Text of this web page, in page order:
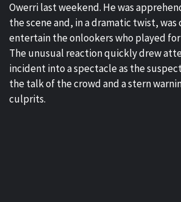
Owerri last weekend. He was
the scene and, in a dramatic twist,
entertain the onlookers who played for
The unusual reaction quickly drew
incident into a spectacle as the
the talk of the crowd and a stern
culprits.